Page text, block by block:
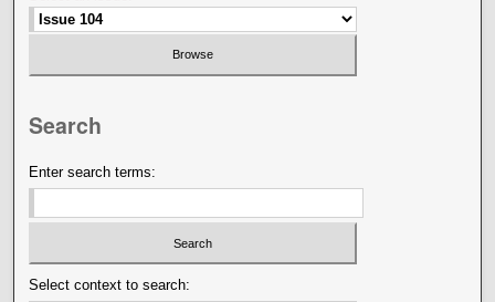
Search
Enter search terms:
Select context to search: